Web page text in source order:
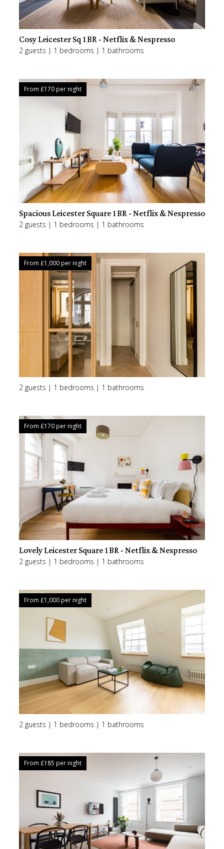
Cosy Leicester Sq 1BR - Netflix & Nespresso
2 guests | 1 bedrooms | 1 bathrooms
From £170per night
Spacious Leicester Square 1BR - Netflix & Nespresso
2 guests | 1 bedrooms | 1 bathrooms
From £1,000per night
2 guests | 1 bedrooms | 1 bathrooms
From £170per night
Lovely Leicester Square 1BR - Netflix & Nespresso
2 guests | 1 bedrooms | 1 bathrooms
From £1,000per night
2 guests | 1 bedrooms | 1 bathrooms
From £185 per night